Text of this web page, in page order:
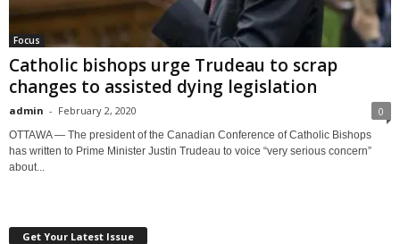
Focus
Catholic bishops urge Trudeau to scrap
changes to assisted dying legislation
admin - February 2, 2020 0
OTTAWA — The president of the Canadian Conference of Catholic Bishops
has written to Prime Minister Justin Trudeau to voice “very serious concern”
about...
Get Your Latest Issue